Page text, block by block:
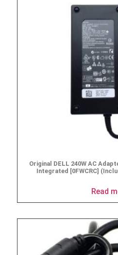
Original DELL 240W AC
Integrated [0FWCRC]
Read